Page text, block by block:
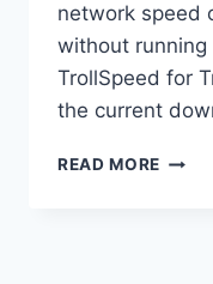
network speed
without
TrollSpeed for
the current
READ MORE